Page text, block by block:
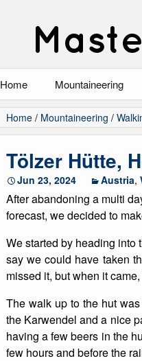
Home Mountaineering
All
Rock Climbing
Scrambling
Ski Touring
Walking
Winter Climbing
Winter Walking
Home/ Mountaineering /
Tölzer Hütte,
Jun 23, 2024 Austria,
After abandoning a multi
forecast, we decided to
We started by heading into
say we could have taken
missed it, but when it
The walk up to the hut
the Karwendel and a nice
having a few beers in the
few hours and before the